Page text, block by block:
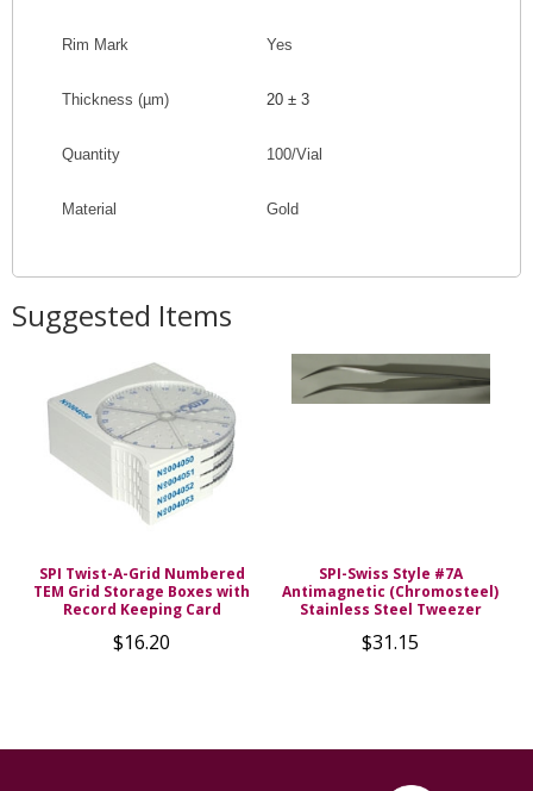
Rim Mark Yes
Thickness (µm) 20 ± 3
Quantity 100/Vial
Material Gold
Suggested Items
SPI Twist-A-Grid Numbered
TEM Grid Storage Boxes with
Record Keeping Card
$16.20
SPI-Swiss Style #7A
Antimagnetic (Chromosteel)
Stainless Steel Tweezer
$31.15